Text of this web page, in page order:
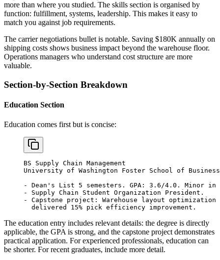
more than where you studied. The skills section is organised by
function: fulfillment, systems, leadership. This makes it easy to
match you against job requirements.
The carrier negotiations bullet is notable. Saving $180K annually on
shipping costs shows business impact beyond the warehouse floor.
Operations managers who understand cost structure are more
valuable.
Section-by-Section Breakdown
Education Section
Education comes first but is concise:
BS Supply Chain Management
University of Washington Foster School of
- Dean's List 5 semesters. GPA: 3.6/4.0. Minor in
- Supply Chain Student Organization President.
- Capstone project: Warehouse layout
  delivered 15% pick efficiency improvement.
The education entry includes relevant details: the degree is directly
applicable, the GPA is strong, and the capstone project demonstrates
practical application. For experienced professionals, education can
be shorter. For recent graduates, include more detail.